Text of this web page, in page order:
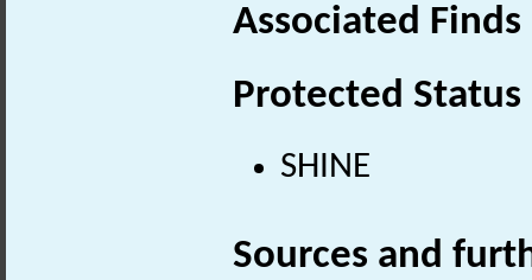
Associated
Protected Status
SHINE
Sources and